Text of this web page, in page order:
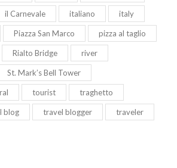
il Carnevale italiano italy
Piazza San Marco pizza al taglio
Rialto Bridge river
St. Mark’s Bell Tower
tourist traghetto
blog travel blogger traveler